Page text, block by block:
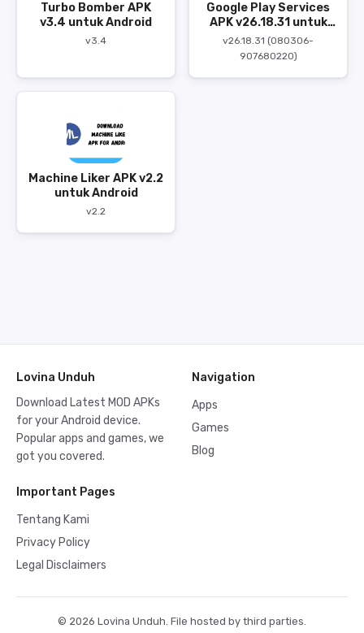
Turbo Bomber APK
v3.4 untuk Android
v3.4
Google Play Services
APK v26.18.31 untuk
Android
v26.18.31 (080306-
907680220)
Machine Liker APK v2.2
untuk Android
v2.2
Lovina Unduh
Download Latest MOD APKs
for your Android device.
Popular apps and games, we
got you covered.
Navigation
Apps
Games
Blog
Important Pages
Tentang Kami
Privacy Policy
Legal Disclaimers
© 2026 Lovina Unduh. File hosted by third parties.